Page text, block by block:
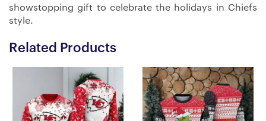
showstopping gift to celebrate the holidays in Chiefs
style.
Related Products